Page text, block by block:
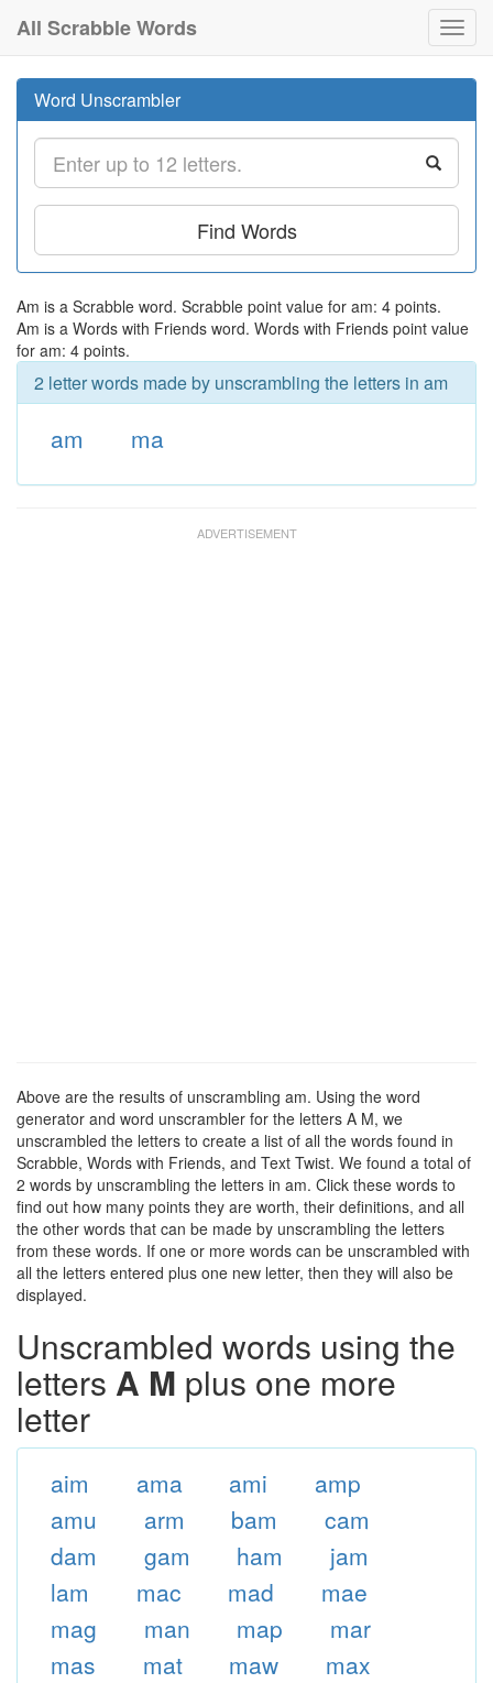
All Scrabble Words
Word Unscrambler
Find Words
Am is a Scrabble word. Scrabble point value for am: 4 points.
Am is a Words with Friends word. Words with Friends point value
for am: 4 points.
2 letter words made by unscrambling the letters in am
am ma
Above are the results of unscrambling am. Using the word
generator and word unscrambler for the letters A M, we
unscrambled the letters to create a list of all the words found in
Scrabble, Words with Friends, and Text Twist. We found a total of
2 words by unscrambling the letters in am. Click these words to
find out how many points they are worth, their definitions, and all
the other words that can be made by unscrambling the letters
from these words. If one or more words can be unscrambled with
all the letters entered plus one new letter, then they will also be
displayed.
Unscrambled words using the
letters A M plus one more
letter
aim ama ami
amp
amu
arm bam
cam
dam
gam ham
jam
lam
mac mad
mae
mag
man map
mar
mas
mat maw
max